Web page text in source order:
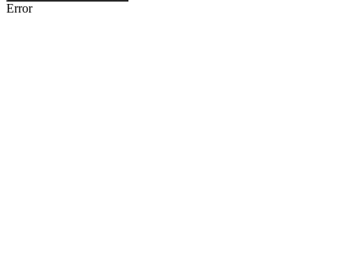
Error